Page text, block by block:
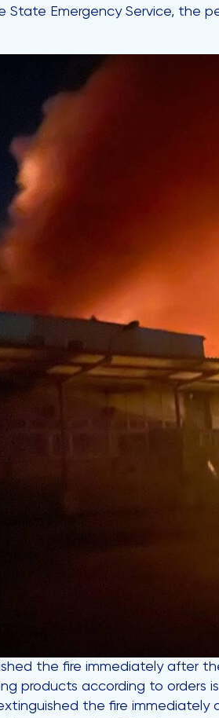
Emergency Service, the
the fire immediately after
products according to orders
the fire